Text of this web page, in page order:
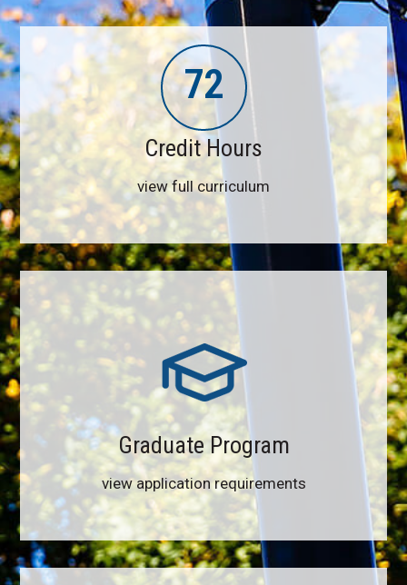
72
Credit Hours
view full curriculum
Graduate Program
view application requirements